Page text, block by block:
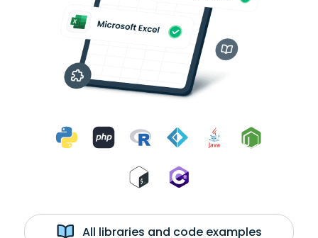
All libraries and code examples